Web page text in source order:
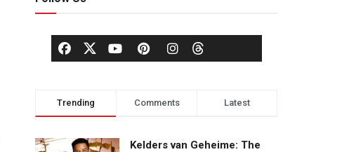
Trending Comments Latest
Kelders van Geheime: The